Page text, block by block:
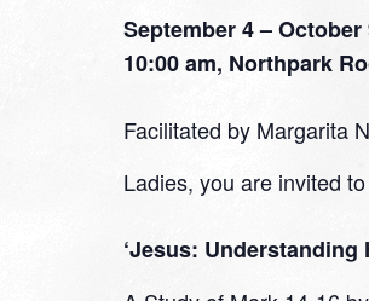
September 4 – October
10:00 am, Northpark
Facilitated by Margarita
Ladies, you are invited
‘Jesus: Understanding